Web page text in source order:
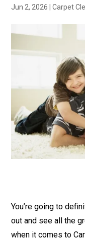
Jun 2, 2026 |Carpet
You’re going to
out and see all the
when it comes to